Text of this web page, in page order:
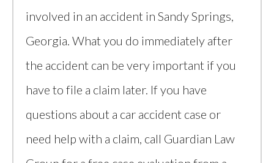
involved in an accident in Sandy Springs,
Georgia. What you do immediately after
the accident can be very important if you
have to file a claim later. If you have
questions about a car accident case or
need help with a claim, call Guardian Law